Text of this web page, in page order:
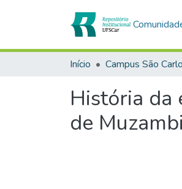
Início Campus São
História da
de